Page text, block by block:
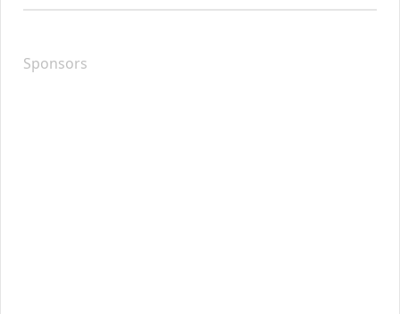
Sponsors